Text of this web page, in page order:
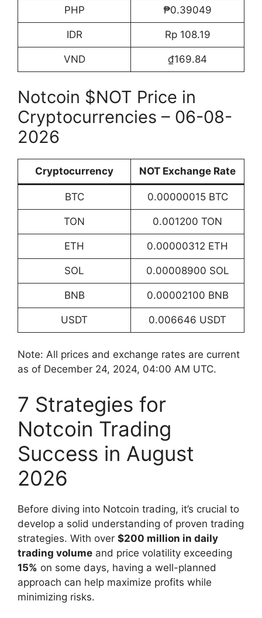
PHP ₱0.39049
IDR Rp 108.19
VND ₫169.84
Notcoin $NOT Price in
Cryptocurrencies – 06-08-
2026
Cryptocurrency NOT Exchange Rate
BTC 0.00000015 BTC
TON 0.001200 TON
ETH 0.00000312 ETH
SOL 0.00008900 SOL
BNB 0.00002100 BNB
USDT 0.006646 USDT
Note: All prices and exchange rates are current
as of December 24, 2024, 04:00 AM UTC.
7 Strategies for
Notcoin Trading
Success in August
2026
Before diving into Notcoin trading, it’s crucial to
develop a solid understanding of proven trading
strategies. With over $200 million in daily
trading volume and price volatility exceeding
15% on some days, having a well-planned
approach can help maximize profits while
minimizing risks.